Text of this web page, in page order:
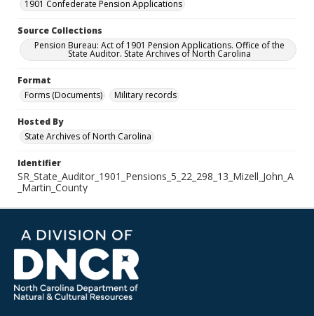
1901 Confederate Pension Applications
Source Collections
Pension Bureau: Act of 1901 Pension Applications. Office of the
State Auditor. State Archives of North Carolina
Format
Forms (Documents)
Military records
Hosted By
State Archives of North Carolina
Identifier
SR_State_Auditor_1901_Pensions_5_22_298_13_Mizell_John_A
_Martin_County